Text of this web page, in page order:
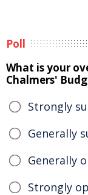
Poll
What is your
Chalmers'
Strongly
Generally
Generally
Strongly